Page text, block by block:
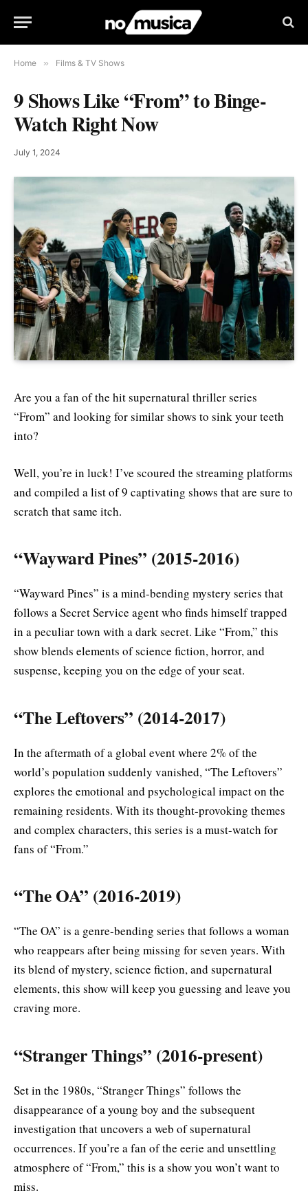
Home » Films & TV Shows
9 Shows Like “From” to Binge-
Watch Right Now
July 1, 2024
Are you a fan of the hit supernatural thriller series
“From” and looking for similar shows to sink your teeth
into?
Well, you’re in luck! I’ve scoured the streaming platforms
and compiled a list of 9 captivating shows that are sure to
scratch that same itch.
“Wayward Pines” (2015-2016)
“Wayward Pines” is a mind-bending mystery series that
follows a Secret Service agent who finds himself trapped
in a peculiar town with a dark secret. Like “From,” this
show blends elements of science fiction, horror, and
suspense, keeping you on the edge of your seat.
“The Leftovers” (2014-2017)
In the aftermath of a global event where 2% of the
world’s population suddenly vanished, “The Leftovers”
explores the emotional and psychological impact on the
remaining residents. With its thought-provoking themes
and complex characters, this series is a must-watch for
fans of “From.”
“The OA” (2016-2019)
“The OA” is a genre-bending series that follows a woman
who reappears after being missing for seven years. With
its blend of mystery, science fiction, and supernatural
elements, this show will keep you guessing and leave you
craving more.
“Stranger Things” (2016-present)
Set in the 1980s, “Stranger Things” follows the
disappearance of a young boy and the subsequent
investigation that uncovers a web of supernatural
occurrences. If you’re a fan of the eerie and unsettling
atmosphere of “From,” this is a show you won’t want to
miss.